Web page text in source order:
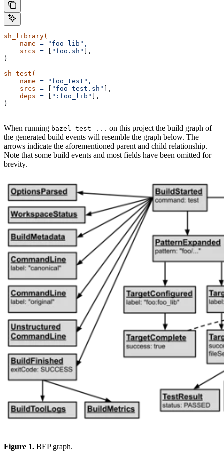
sh_library(
    name
= "foo_lib",
    srcs
= "foo.sh"
],
)
sh_test(
    name
= "foo_test",
    srcs
= "foo_test.sh"
],
    deps
= ":foo_lib"
],
)
When running bazel test ... on this project the build graph of
the generated build events will resemble the graph below. The
arrows indicate the aforementioned parent and child relationship.
Note that some build events and most fields have been omitted for
brevity.
Figure 1. BEP graph.